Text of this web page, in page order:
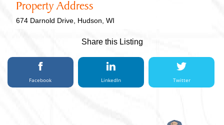
Property Address
674 Darnold Drive, Hudson, WI
Share this Listing
Facebook LinkedIn Twitter